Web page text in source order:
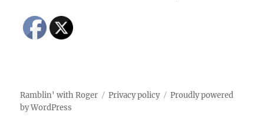
Ramblin' with Roger Privacy policy
Proudly powered
by WordPress